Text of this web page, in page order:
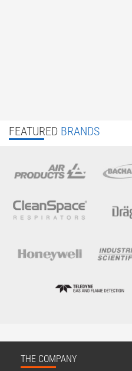
FEATURED BRANDS
THE COMPANY